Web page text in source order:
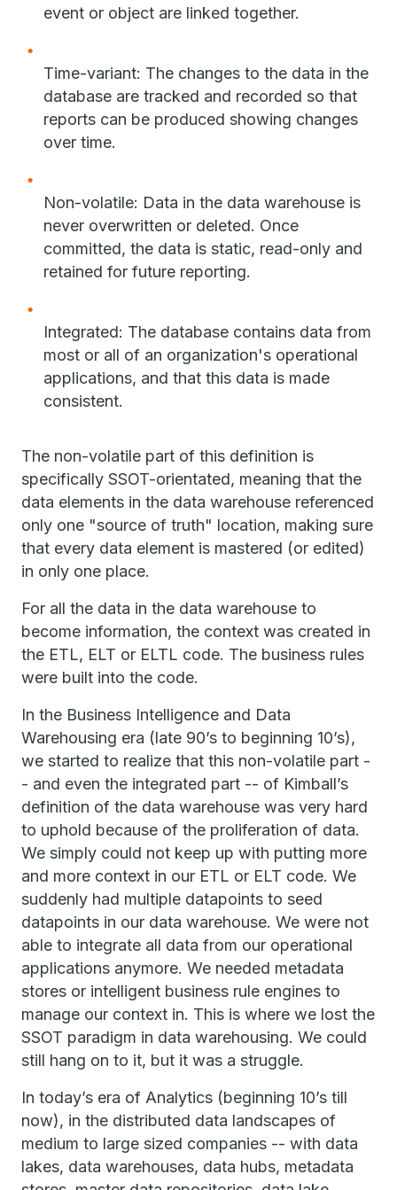
event or object are linked together.
Time-variant: The changes to the data in the
database are tracked and recorded so that
reports can be produced showing changes
over time.
Non-volatile: Data in the data warehouse is
never overwritten or deleted. Once
committed, the data is static, read-only and
retained for future reporting.
Integrated: The database contains data from
most or all of an organization's operational
applications, and that this data is made
consistent.
The non-volatile part of this definition is
specifically SSOT-orientated, meaning that the
data elements in the data warehouse referenced
only one "source of truth" location, making sure
that every data element is mastered (or edited)
in only one place.
For all the data in the data warehouse to
become information, the context was created in
the ETL, ELT or ELTL code. The business rules
were built into the code.
In the Business Intelligence and Data
Warehousing era (late 90’s to beginning 10’s),
we started to realize that this non-volatile part -
- and even the integrated part -- of Kimball’s
definition of the data warehouse was very hard
to uphold because of the proliferation of data.
We simply could not keep up with putting more
and more context in our ETL or ELT code. We
suddenly had multiple datapoints to seed
datapoints in our data warehouse. We were not
able to integrate all data from our operational
applications anymore. We needed metadata
stores or intelligent business rule engines to
manage our context in. This is where we lost the
SSOT paradigm in data warehousing. We could
still hang on to it, but it was a struggle.
In today’s era of Analytics (beginning 10’s till
now), in the distributed data landscapes of
medium to large sized companies -- with data
lakes, data warehouses, data hubs, metadata